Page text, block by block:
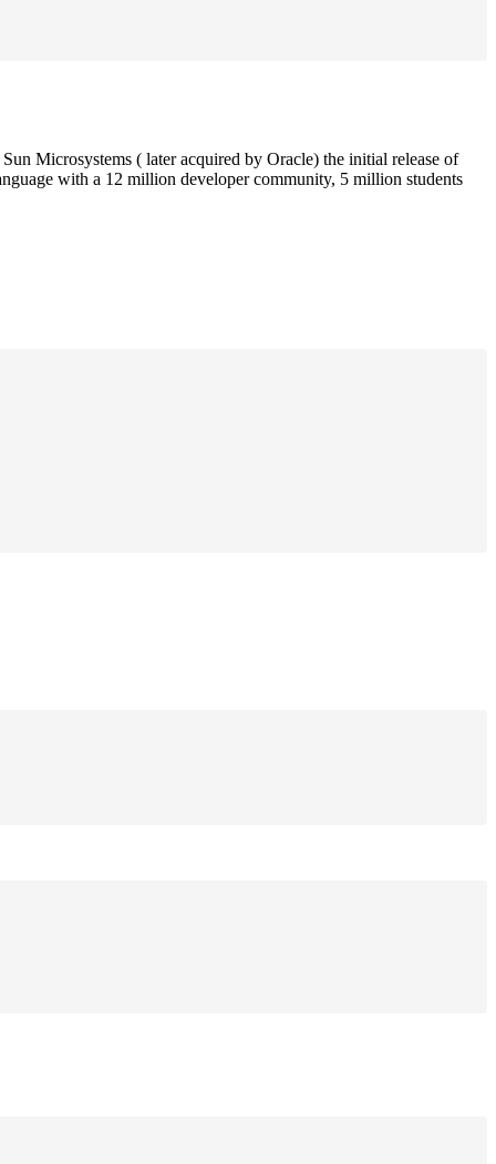
Microsystems ( later acquired by Oracle) the initial release of
with a 12 million developer community, 5 million students